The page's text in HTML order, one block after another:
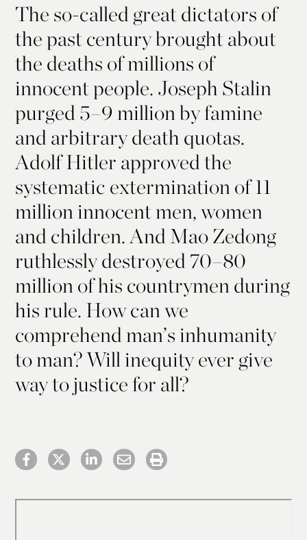
The so-called great dictators of
the past century brought about
the deaths of millions of
innocent people. Joseph Stalin
purged 5–9 million by famine
and arbitrary death quotas.
Adolf Hitler approved the
systematic extermination of 11
million innocent men, women
and children. And Mao Zedong
ruthlessly destroyed 70–80
million of his countrymen during
his rule. How can we
comprehend man’s inhumanity
to man? Will inequity ever give
way to justice for all?